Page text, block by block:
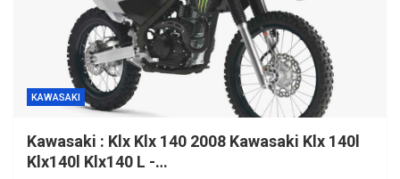
KAWASAKI
Kawasaki : Klx Klx 140 2008 Kawasaki Klx 140l
Klx140l Klx140 L -…